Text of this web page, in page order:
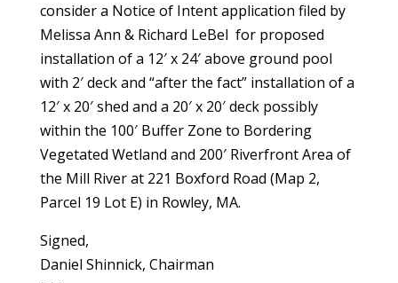
consider a Notice of Intent application filed by
Melissa Ann & Richard LeBel for proposed
installation of a 12′ x 24′ above ground pool
with 2′ deck and “after the fact” installation of a
12′ x 20′ shed and a 20′ x 20′ deck possibly
within the 100′ Buffer Zone to Bordering
Vegetated Wetland and 200′ Riverfront Area of
the Mill River at 221 Boxford Road (Map 2,
Parcel 19 Lot E) in Rowley, MA.
Signed,
Daniel Shinnick, Chairman